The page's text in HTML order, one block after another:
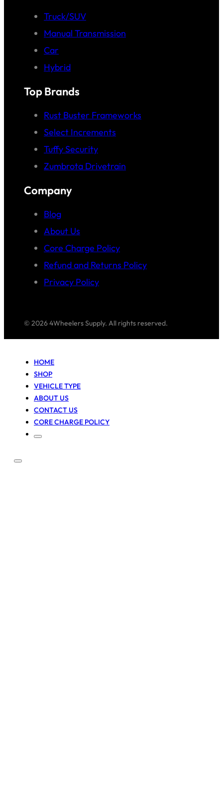
Truck/SUV
Manual Transmission
Car
Hybrid
Top Brands
Rust Buster Frameworks
Select Increments
Tuffy Security
Zumbrota Drivetrain
Company
Blog
About Us
Core Charge Policy
Refund and Returns Policy
Privacy Policy
© 2026 4Wheelers Supply. All rights reserved.
HOME
SHOP
VEHICLE TYPE
ABOUT US
CONTACT US
CORE CHARGE POLICY